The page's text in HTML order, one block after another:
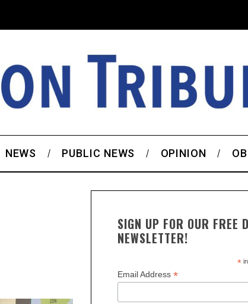
NEWS PUBLIC NEWS OPINION
SIGN UP FOR OUR FREE
NEWSLETTER!
*
Email Address *